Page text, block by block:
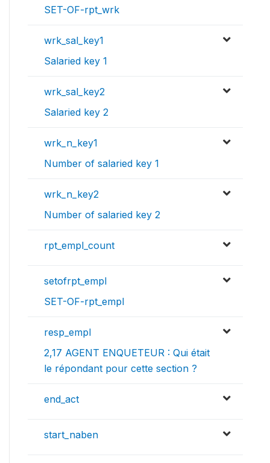
SET-OF-rpt_wrk
wrk_sal_key1
Salaried key 1
wrk_sal_key2
Salaried key 2
wrk_n_key1
Number of salaried key 1
wrk_n_key2
Number of salaried key 2
rpt_empl_count
setofrpt_empl
SET-OF-rpt_empl
resp_empl
2,17 AGENT ENQUETEUR : Qui était
le répondant pour cette section ?
end_act
start_naben